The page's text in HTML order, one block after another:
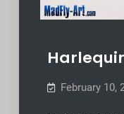
February 10,